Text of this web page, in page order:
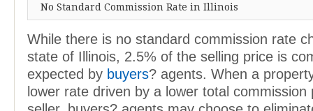
No Standard Commission Rate in Illinois
While there is no standard commission rate
state of Illinois, 2.5% of the selling price is
expected by buyers? agents. When a
lower rate driven by a lower total commission